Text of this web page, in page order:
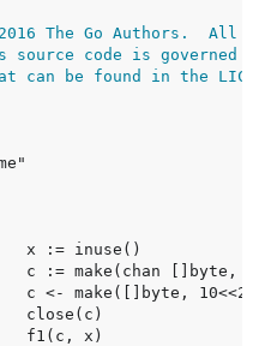
The Go Authors.  All
code is governed by
can be found in the